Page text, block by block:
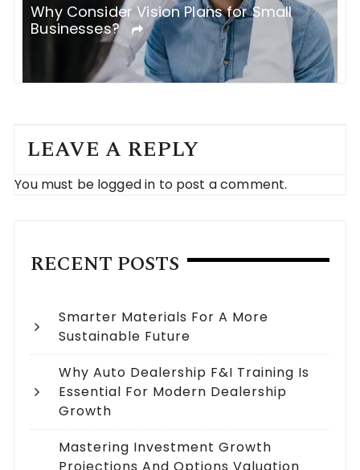
Why Consider Vision Plans for Small
Businesses?
LEAVE A REPLY
You must be logged in to post a comment.
RECENT POSTS
Smarter Materials For A More
Sustainable Future
Why Auto Dealership F&I Training Is
Essential For Modern Dealership
Growth
Mastering Investment Growth
Projections And Options Valuation